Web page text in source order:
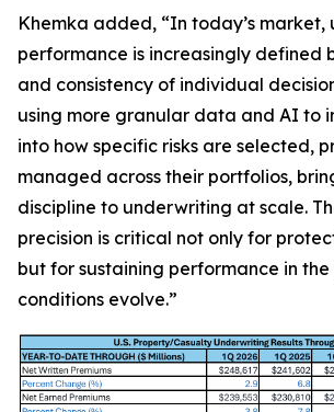
Khemka added, “In today’s
performance is increasingly defined
and consistency of individual
using more granular data and AI to
into how specific risks are selected,
managed across their portfolios,
discipline to underwriting at scale.
precision is critical not only for
but for sustaining performance in
conditions evolve.”